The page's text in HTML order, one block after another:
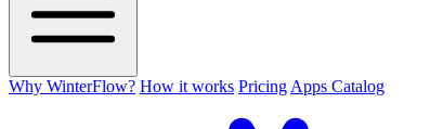
Why WinterFlow? How it works Pricing Apps Catalog